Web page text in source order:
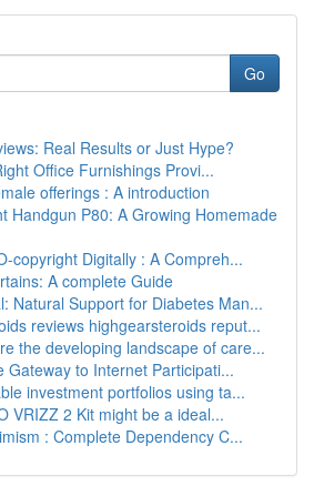
Go
Real Results or Just Hype?
Office Furnishings Provi...
offerings : A introduction
Handgun P80: A Growing Homemade
copyright Digitally : A Compreh...
A complete Guide
Natural Support for Diabetes Man...
reviews highgearsteroids reput...
the developing landscape of care...
Gateway to Internet Participati...
investment portfolios using ta...
VRIZZ 2 Kit might be a ideal...
: Complete Dependency C...